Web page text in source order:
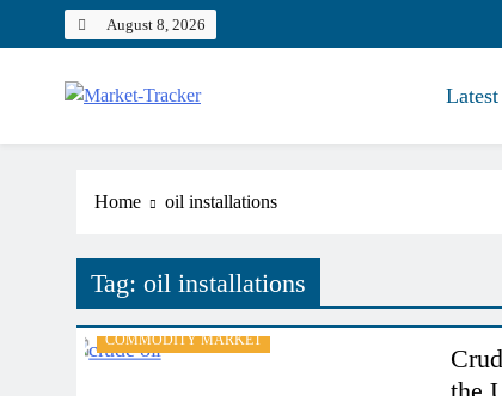
August 8, 2026
Market-Tracker
Home oil installations
Tag: oil installations
COMMODITY MARKET